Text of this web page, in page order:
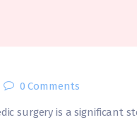
0 Comments
surgery is a significant